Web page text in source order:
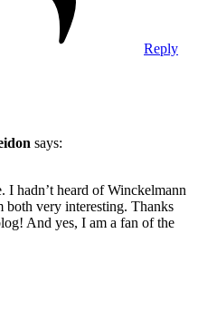
Reply
says:
I hadn’t heard of Winckelmann
very interesting. Thanks
And yes, I am a fan of the